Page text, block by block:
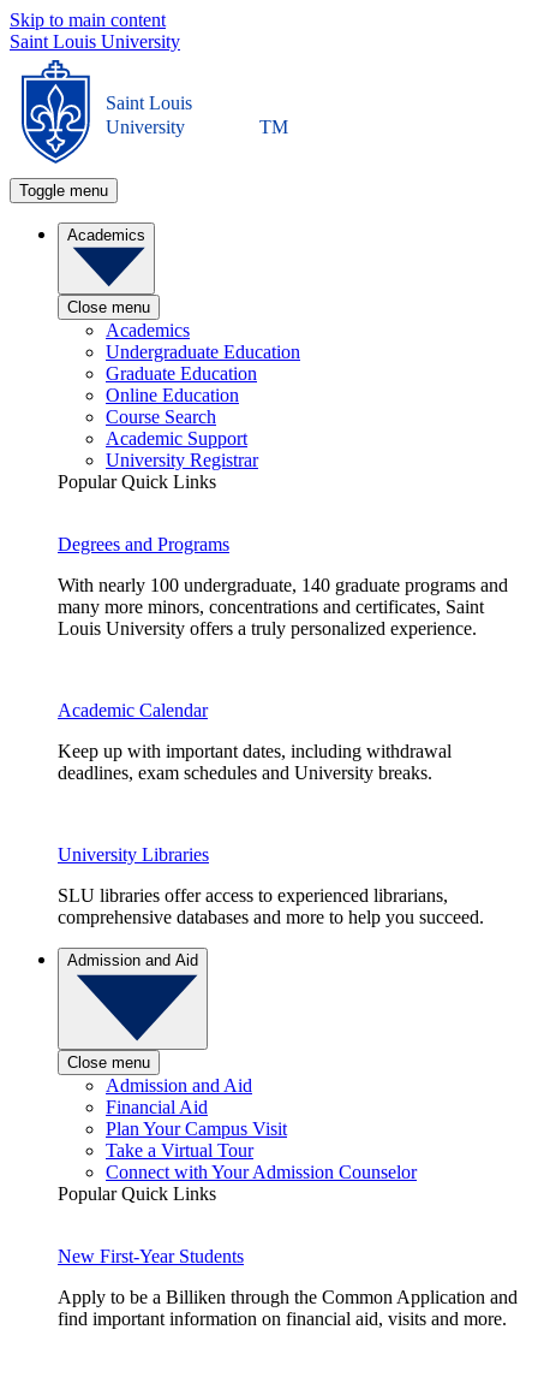
Skip to main content
Saint Louis University
Saint Louis
University
TM
Toggle menu
Academics
Close menu
Academics
Undergraduate Education
Graduate Education
Online Education
Course Search
Academic Support
University Registrar
Popular Quick Links
Degrees and Programs
With nearly 100 undergraduate, 140 graduate programs and
many more minors, concentrations and certificates, Saint
Louis University offers a truly personalized experience.
Academic Calendar
Keep up with important dates, including withdrawal
deadlines, exam schedules and University breaks.
University Libraries
SLU libraries offer access to experienced librarians,
comprehensive databases and more to help you succeed.
Admission and Aid
Close menu
Admission and Aid
Financial Aid
Plan Your Campus Visit
Take a Virtual Tour
Connect with Your Admission Counselor
Popular Quick Links
New First-Year Students
Apply to be a Billiken through the Common Application and
find important information on financial aid, visits and more.